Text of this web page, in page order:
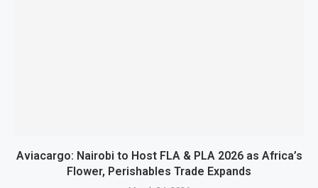
Aviacargo: Nairobi to Host FLA & PLA 2026 as Africa’s
Flower, Perishables Trade Expands